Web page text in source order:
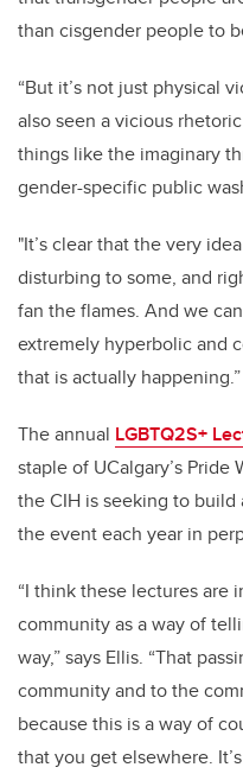
than cisgender people to
“But it’s not just physical
also seen a vicious
things like the imaginary
gender-specific public
"It’s clear that the very
disturbing to some, and
fan the flames. And we
extremely hyperbolic and
that is actually happening.”
The annual LGBTQ2S+
staple of UCalgary’s Pride
the CIH is seeking to
the event each year in
“I think these lectures are
community as a way of
way,” says Ellis. “That
community and to the
because this is a way of
that you get elsewhere.